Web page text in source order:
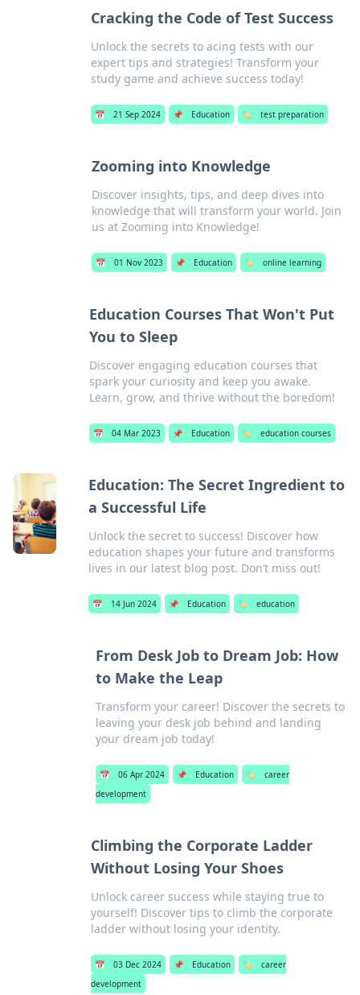
Cracking the Code of Test Success
Unlock the secrets to acing tests with our
expert tips and strategies! Transform your
study game and achieve success today!
📅 21 Sep 2024 📌 Education 🏷️ test preparation
Zooming into Knowledge
Discover insights, tips, and deep dives into
knowledge that will transform your world. Join
us at Zooming into Knowledge!
📅 01 Nov 2023 📌 Education 🏷️ online learning
Education Courses That Won't Put
You to Sleep
Discover engaging education courses that
spark your curiosity and keep you awake.
Learn, grow, and thrive without the boredom!
📅 04 Mar 2023 📌 Education 🏷️ education courses
Education: The Secret Ingredient to
a Successful Life
Unlock the secret to success! Discover how
education shapes your future and transforms
lives in our latest blog post. Don’t miss out!
📅 14 Jun 2024 📌 Education 🏷️ education
From Desk Job to Dream Job: How
to Make the Leap
Transform your career! Discover the secrets to
leaving your desk job behind and landing
your dream job today!
📅 06 Apr 2024 📌 Education 🏷️
career
development
Climbing the Corporate Ladder
Without Losing Your Shoes
Unlock career success while staying true to
yourself! Discover tips to climb the corporate
ladder without losing your identity.
📅 03 Dec 2024 📌 Education 🏷️
career
development